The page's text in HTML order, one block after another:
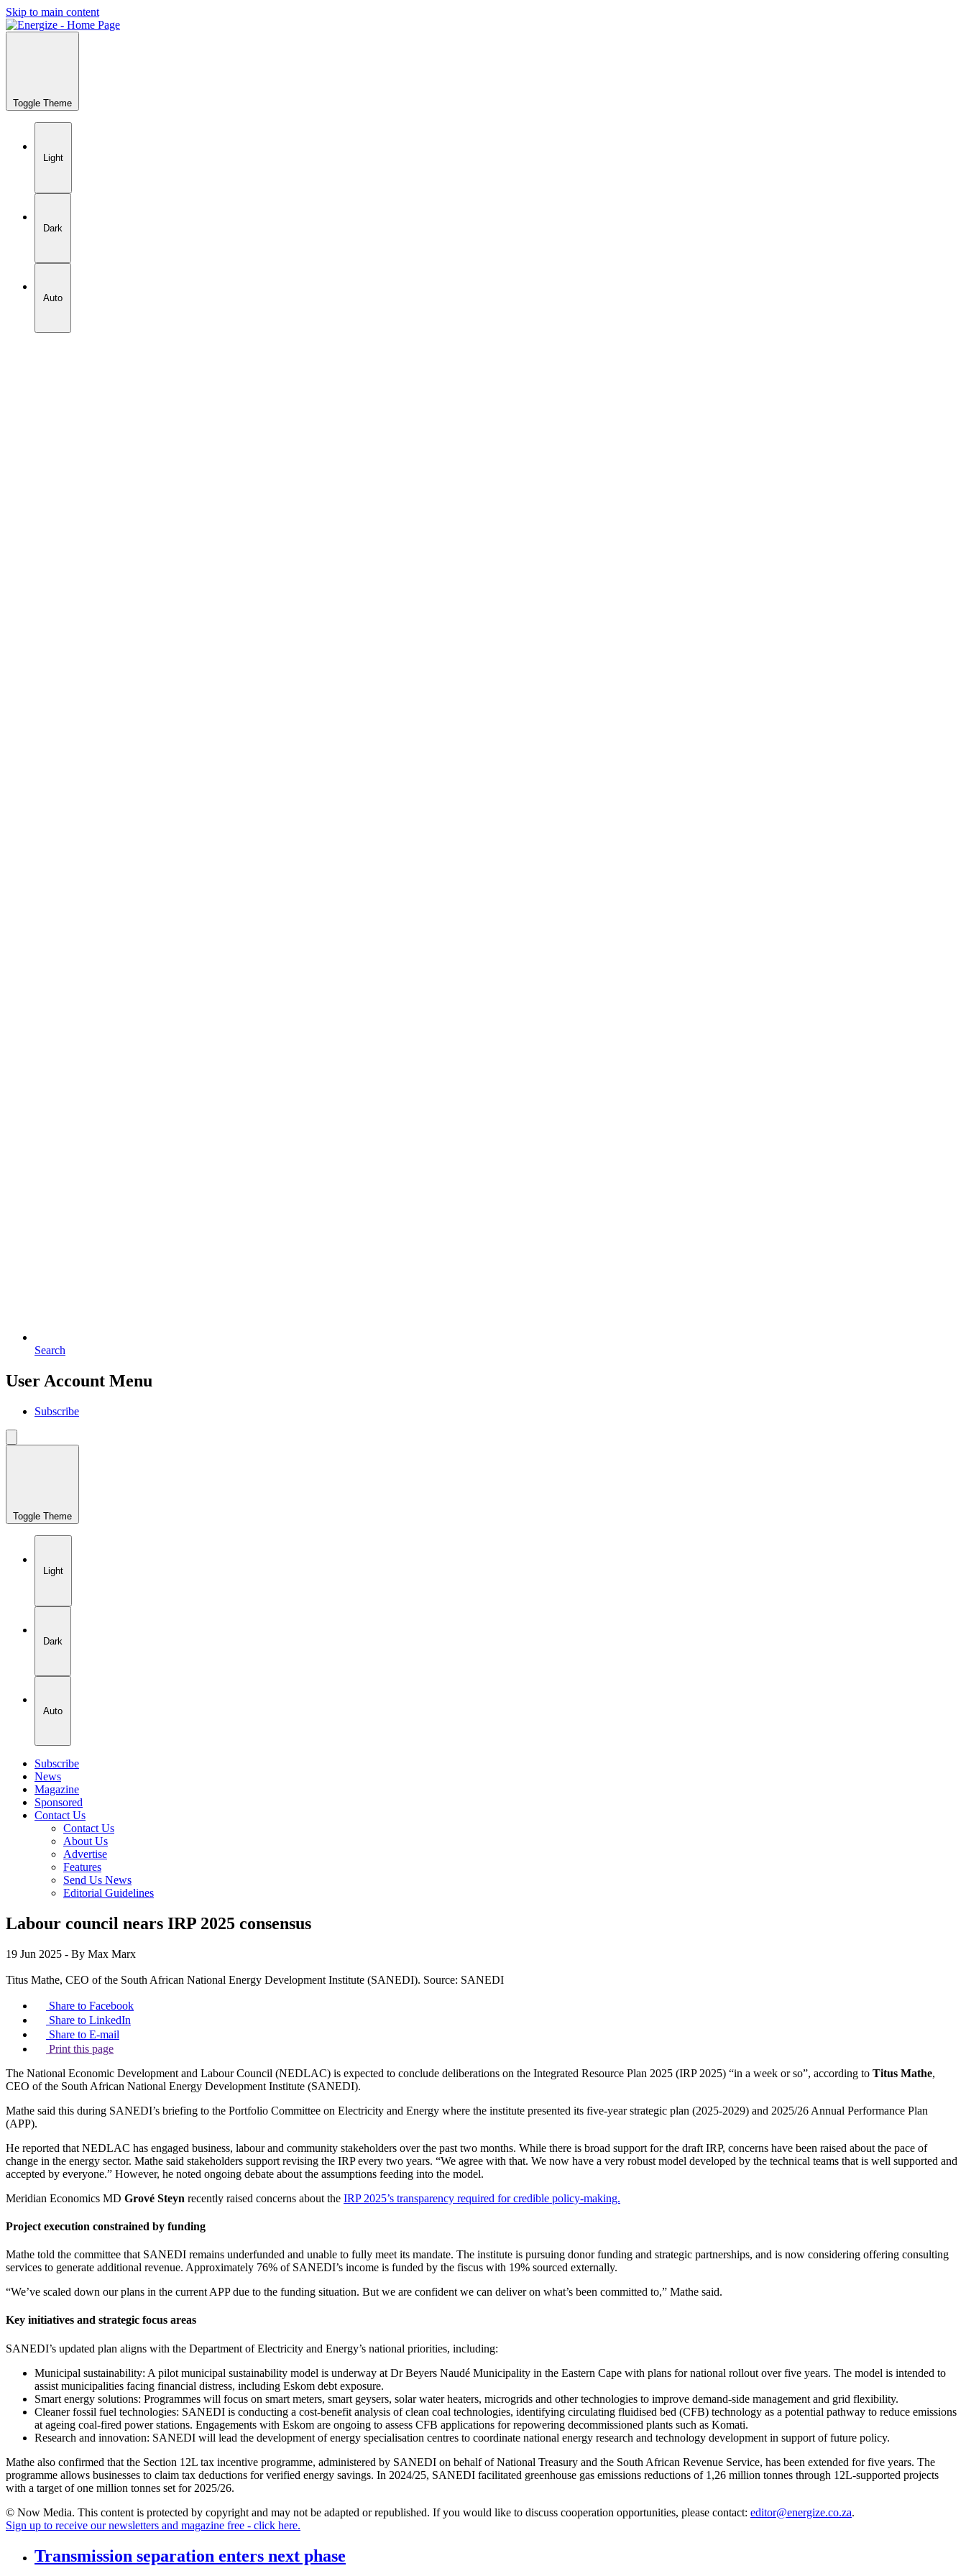
Skip to main content
Toggle Theme
Light
Dark
Auto
Search
User Account Menu
Subscribe
Toggle Theme
Light
Dark
Auto
Subscribe
News
Magazine
Sponsored
Contact Us
Contact Us
About Us
Advertise
Features
Send Us News
Editorial Guidelines
Labour council nears IRP 2025 consensus
19 Jun 2025 - By Max Marx
Titus Mathe, CEO of the South African National Energy Development Institute (SANEDI). Source: SANEDI
Share to Facebook
Share to LinkedIn
Share to E-mail
Print this page
The National Economic Development and Labour Council (NEDLAC) is expected to conclude deliberations on the Integrated Resource Plan 2025 (IRP 2025) “in a week or so”, according to Titus Mathe,
CEO of the South African National Energy Development Institute (SANEDI).
Mathe said this during SANEDI’s briefing to the Portfolio Committee on Electricity and Energy where the institute presented its five-year strategic plan (2025-2029) and 2025/26 Annual Performance Plan
(APP).
He reported that NEDLAC has engaged business, labour and community stakeholders over the past two months. While there is broad support for the draft IRP, concerns have been raised about the pace of
change in the energy sector. Mathe said stakeholders support revising the IRP every two years. “We agree with that. We now have a very robust model developed by the technical teams that is well supported and
accepted by everyone.” However, he noted ongoing debate about the assumptions feeding into the model.
Meridian Economics MD Grové Steyn recently raised concerns about the IRP 2025’s transparency required for credible policy-making.
Project execution constrained by funding
Mathe told the committee that SANEDI remains underfunded and unable to fully meet its mandate. The institute is pursuing donor funding and strategic partnerships, and is now considering offering consulting
services to generate additional revenue. Approximately 76% of SANEDI’s income is funded by the fiscus with 19% sourced externally.
“We’ve scaled down our plans in the current APP due to the funding situation. But we are confident we can deliver on what’s been committed to,” Mathe said.
Key initiatives and strategic focus areas
SANEDI’s updated plan aligns with the Department of Electricity and Energy’s national priorities, including:
Municipal sustainability: A pilot municipal sustainability model is underway at Dr Beyers Naudé Municipality in the Eastern Cape with plans for national rollout over five years. The model is intended to
assist municipalities facing financial distress, including Eskom debt exposure.
Smart energy solutions: Programmes will focus on smart meters, smart geysers, solar water heaters, microgrids and other technologies to improve demand-side management and grid flexibility.
Cleaner fossil fuel technologies: SANEDI is conducting a cost-benefit analysis of clean coal technologies, identifying circulating fluidised bed (CFB) technology as a potential pathway to reduce emissions
at ageing coal-fired power stations. Engagements with Eskom are ongoing to assess CFB applications for repowering decommissioned plants such as Komati.
Research and innovation: SANEDI will lead the development of energy specialisation centres to coordinate national energy research and technology development in support of future policy.
Mathe also confirmed that the Section 12L tax incentive programme, administered by SANEDI on behalf of National Treasury and the South African Revenue Service, has been extended for five years. The
programme allows businesses to claim tax deductions for verified energy savings. In 2024/25, SANEDI facilitated greenhouse gas emissions reductions of 1,26 million tonnes through 12L-supported projects
with a target of one million tonnes set for 2025/26.
© Now Media. This content is protected by copyright and may not be adapted or republished. If you would like to discuss cooperation opportunities, please contact: editor@energize.co.za.
Sign up to receive our newsletters and magazine free - click here.
Transmission separation enters next phase